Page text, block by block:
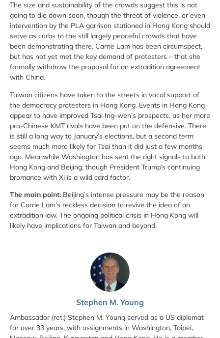
Stephen M. Young
Ambassador (ret.) Stephen M. Young served as a US diplomat
for over 33 years, with assignments in Washington, Taipei,
The size and sustainability of the crowds suggest this is not
going to die down soon, though the threat of violence, or even
intervention by the PLA garrison stationed in Hong Kong should
serve as curbs to the still largely peaceful crowds that have
been demonstrating there. Carrie Lam has been circumspect,
but has not yet met the key demand of protesters – that she
formally withdraw the proposal for an extradition agreement
with China.
Taiwan citizens have taken to the streets in vocal support of
the democracy protesters in Hong Kong. Events in Hong Kong
appear to have improved Tsai Ing-wen’s prospects, as her more
pro-Chinese KMT rivals have been put on the defensive. There
is still a long way to January’s elections, but a second term
seems much more likely for Tsai than it did just a few months
ago. Meanwhile Washington has sent the right signals to both
Hong Kong and Beijing, though President Trump’s continuing
bromance with Xi is a wild card factor.
The main point: Beijing’s intense pressure may be the reason
for Carrie Lam’s reckless decision to revive the idea of an
extradition law. The ongoing political crisis in Hong Kong will
likely have implications for Taiwan and beyond.